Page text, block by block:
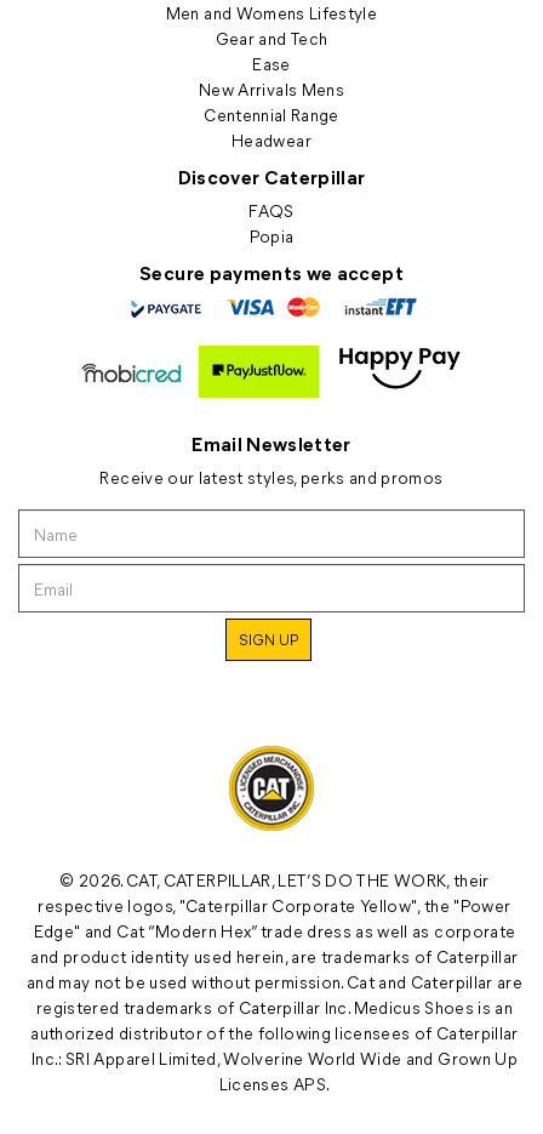
Men and Womens Lifestyle
Gear and Tech
Ease
New Arrivals Mens
Centennial Range
Headwear
Discover Caterpillar
FAQS
Popia
Secure payments we accept
Email Newsletter
Receive our latest styles, perks and promos
© 2026. CAT, CATERPILLAR, LET’S DO THE WORK, their
respective logos, "Caterpillar Corporate Yellow", the "Power
Edge" and Cat “Modern Hex” trade dress as well as corporate
and product identity used herein, are trademarks of Caterpillar
and may not be used without permission. Cat and Caterpillar are
registered trademarks of Caterpillar Inc. Medicus Shoes is an
authorized distributor of the following licensees of Caterpillar
Inc.: SRI Apparel Limited, Wolverine World Wide and Grown Up
Licenses APS.